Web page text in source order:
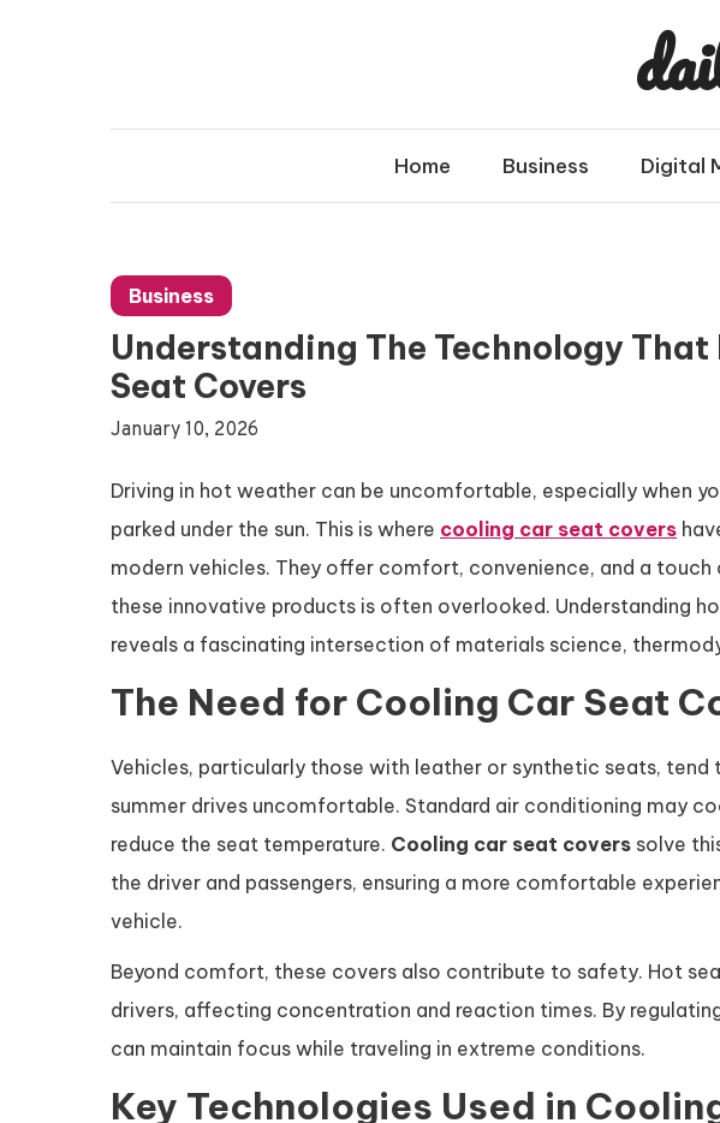
Home Business Digital
Business
Understanding The Technology
Seat Covers
January 10, 2026
Driving in hot weather can be uncomfortable, especially when
parked under the sun. This is where cooling car seat covers
modern vehicles. They offer comfort, convenience, and a
these innovative products is often overlooked. Understanding
reveals a fascinating intersection of materials science,
The Need for Cooling Car Seat
Vehicles, particularly those with leather or synthetic seats, tend
summer drives uncomfortable. Standard air conditioning may
reduce the seat temperature. Cooling car seat covers solve
the driver and passengers, ensuring a more comfortable
vehicle.
Beyond comfort, these covers also contribute to safety. Hot
drivers, affecting concentration and reaction times. By
can maintain focus while traveling in extreme conditions.
Key Technologies Used in